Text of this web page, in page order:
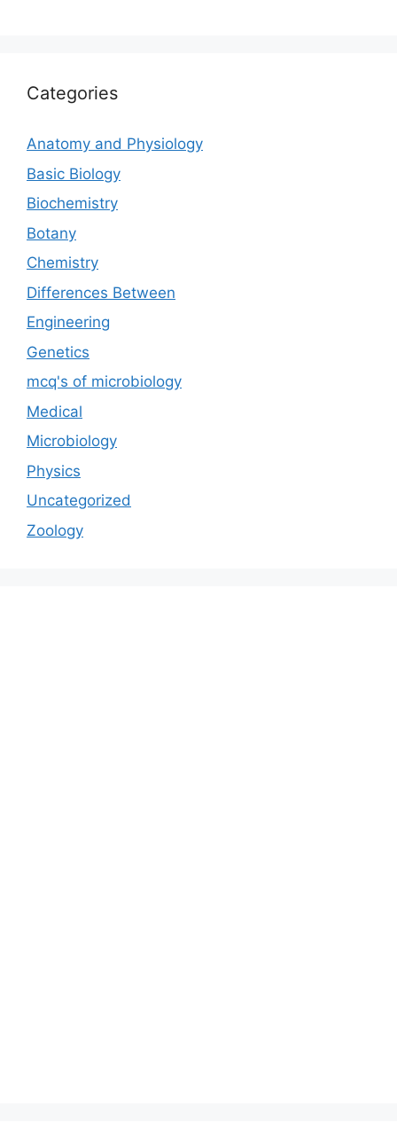
Categories
Anatomy and Physiology
Basic Biology
Biochemistry
Botany
Chemistry
Differences Between
Engineering
Genetics
mcq's of microbiology
Medical
Microbiology
Physics
Uncategorized
Zoology